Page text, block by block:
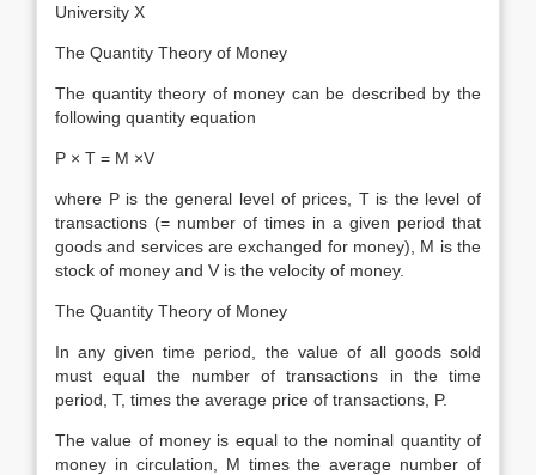
University X
The Quantity Theory of Money
The quantity theory of money can be described by the
following quantity equation
P × T = M ×V
where P is the general level of prices, T is the level of
transactions (= number of times in a given period that
goods and services are exchanged for money), M is the
stock of money and V is the velocity of money.
The Quantity Theory of Money
In any given time period, the value of all goods sold
must equal the number of transactions in the time
period, T, times the average price of transactions, P.
The value of money is equal to the nominal quantity of
money in circulation, M times the average number of